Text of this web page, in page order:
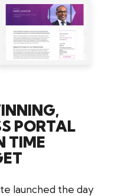
PORTAL
TIME
launched the day